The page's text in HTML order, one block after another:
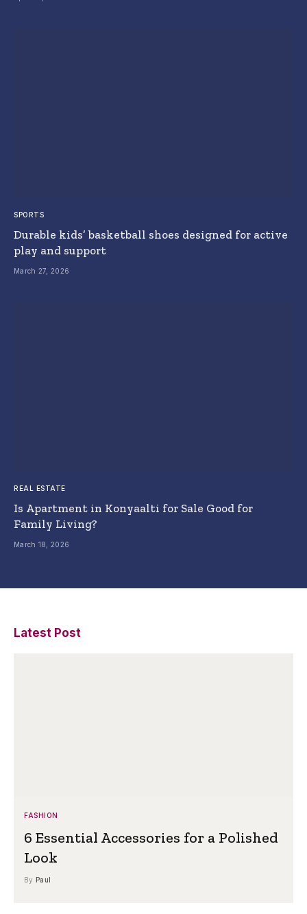
SPORTS
Durable kids’ basketball shoes designed for active
play and support
March 27, 2026
REAL ESTATE
Is Apartment in Konyaalti for Sale Good for
Family Living?
March 18, 2026
Latest Post
FASHION
6 Essential Accessories for a Polished
Look
By Paul